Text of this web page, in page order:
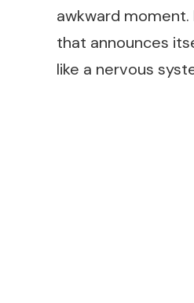
awkward
that announces
like a nervous